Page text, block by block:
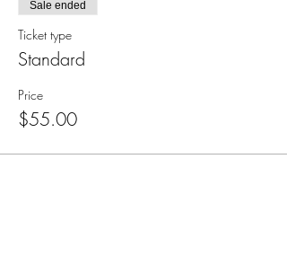
Sale ended
Ticket type
Standard
Price
$55.00